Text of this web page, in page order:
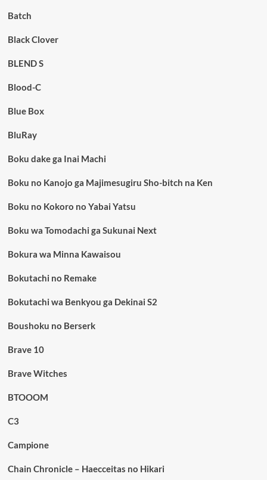
Batch
Black Clover
BLEND S
Blood-C
Blue Box
BluRay
Boku dake ga Inai Machi
Boku no Kanojo ga Majimesugiru Sho-bitch na Ken
Boku no Kokoro no Yabai Yatsu
Boku wa Tomodachi ga Sukunai Next
Bokura wa Minna Kawaisou
Bokutachi no Remake
Bokutachi wa Benkyou ga Dekinai S2
Boushoku no Berserk
Brave 10
Brave Witches
BTOOOM
C3
Campione
Chain Chronicle – Haecceitas no Hikari